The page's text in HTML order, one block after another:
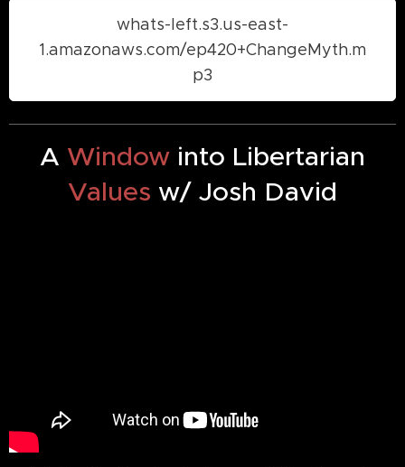
whats-left.s3.us-east-
1.amazonaws.com/ep420+ChangeMyth.m
p3
A Window into Libertarian
Values w/ Josh David